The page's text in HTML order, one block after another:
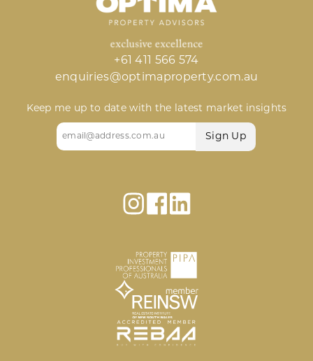
+61 411 566 574
enquiries@optimaproperty.com.au
Keep me up to date with the latest market insights